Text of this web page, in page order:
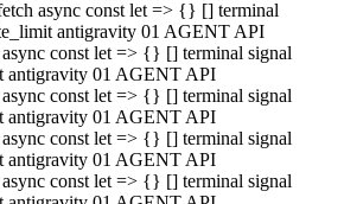
async const let => {} [] terminal
antigravity 01 AGENT API
const let => {} [] terminal signal
antigravity 01 AGENT API
const let => {} [] terminal signal
antigravity 01 AGENT API
const let => {} [] terminal signal
antigravity 01 AGENT API
const let => {} [] terminal signal